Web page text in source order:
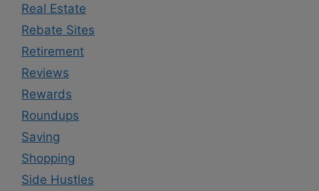
Real Estate
Rebate Sites
Retirement
Reviews
Rewards
Roundups
Saving
Shopping
Side Hustles